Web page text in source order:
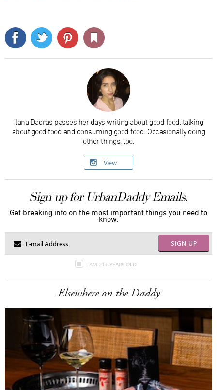
Ilana Dadras passes her days writing about good food, talking
about good food and consuming good food. Occasionally doing
other things, too.
View
Sign up for UrbanDaddy Emails.
Get breaking info on the most important things you need to
know.
SIGN UP
I AM 21+ YEARS OLD
Elsewhere on the Daddy